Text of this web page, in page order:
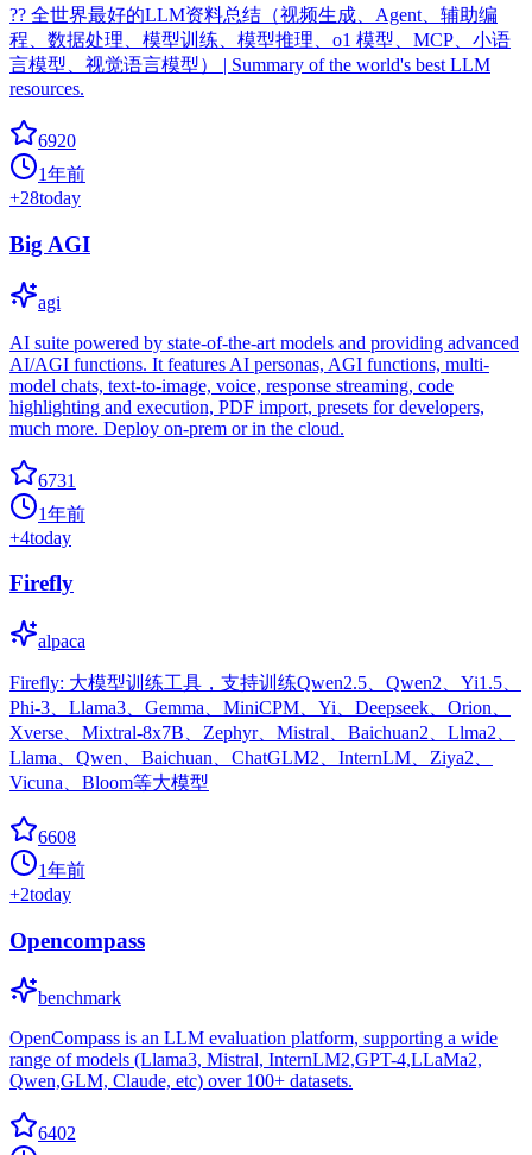
?‍? 全世界最好的LLM资料总结（视频生成、Agent、辅助编
程、数据处理、模型训练、模型推理、o1 模型、MCP、小语
言模型、视觉语言模型） | Summary of the world's best LLM
resources.
6920
1年前
+28today
Big AGI
agi
AI suite powered by state-of-the-art models and providing advanced
AI/AGI functions. It features AI personas, AGI functions, multi-
model chats, text-to-image, voice, response streaming, code
highlighting and execution, PDF import, presets for developers,
much more. Deploy on-prem or in the cloud.
6731
1年前
+4today
Firefly
alpaca
Firefly: 大模型训练工具，支持训练Qwen2.5、Qwen2、Yi1.5、
Phi-3、Llama3、Gemma、MiniCPM、Yi、Deepseek、Orion、
Xverse、Mixtral-8x7B、Zephyr、Mistral、Baichuan2、Llma2、
Llama、Qwen、Baichuan、ChatGLM2、InternLM、Ziya2、
Vicuna、Bloom等大模型
6608
1年前
+2today
Opencompass
benchmark
OpenCompass is an LLM evaluation platform, supporting a wide
range of models (Llama3, Mistral, InternLM2,GPT-4,LLaMa2,
Qwen,GLM, Claude, etc) over 100+ datasets.
6402